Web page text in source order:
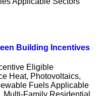
Building Incentives
Eligible
Heat, Photovoltaics,
Fuels Applicable
Family Residential